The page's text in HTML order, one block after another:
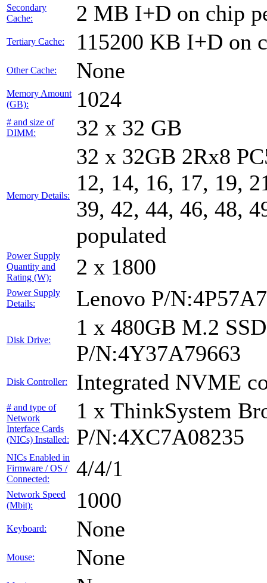
Secondary
Cache:
2 MB I+D on chip
Tertiary Cache: 115200 KB I+D on
Other Cache: None
Memory Amount
(GB):
1024
# and size of
DIMM:
32 x 32 GB
Memory Details:
32 x 32GB 2Rx8
12, 14, 16, 17, 19,
39, 42, 44, 46, 48,
populated
Power Supply
Quantity and
Rating (W):
2 x 1800
Power Supply
Details:
Lenovo P/
Disk Drive:
1 x 480GB M.2
P/N:4Y37A79663
Disk Controller: Integrated NVME
# and type of
Network
Interface Cards
(NICs) Installed:
1 x ThinkSystem
P/N:4XC7A08235
NICs Enabled in
Firmware / OS /
Connected:
4/4/1
Network Speed
(Mbit):
1000
Keyboard: None
Mouse: None